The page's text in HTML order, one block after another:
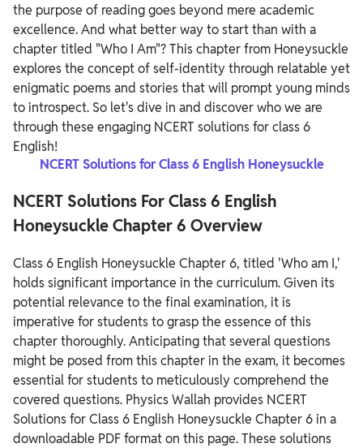
the purpose of reading goes beyond mere academic
excellence.And what better way to start than with a
chapter titled "Who I Am"? This chapter from Honeysuckle
explores the concept of self-identity through relatable yet
enigmatic poems and stories that will prompt young minds
to introspect. So let's dive in and discover who we are
through these engaging NCERT solutions for class 6
English!
NCERT Solutions for Class 6 English Honeysuckle
NCERT Solutions For Class 6 English
Honeysuckle Chapter 6 Overview
Class 6 English Honeysuckle Chapter 6, titled 'Who am I,'
holds significant importance in the curriculum. Given its
potential relevance to the final examination, it is
imperative for students to grasp the essence of this
chapter thoroughly. Anticipating that several questions
might be posed from this chapter in the exam, it becomes
essential for students to meticulously comprehend the
covered questions. Physics Wallah provides NCERT
Solutions for Class 6 English Honeysuckle Chapter 6 in a
downloadable PDF format on this page. These solutions